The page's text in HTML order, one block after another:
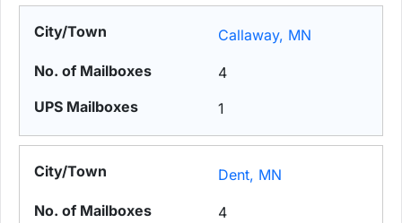
Callaway, MN
4
1
Dent, MN
4